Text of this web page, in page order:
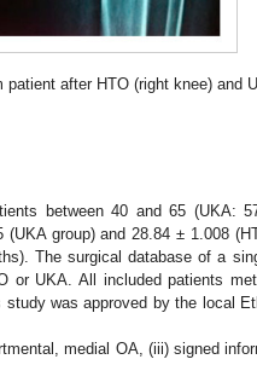
after HTO (right knee) and
between 40 and 65 (UKA:
group) and 28.84 ± 1.008
The surgical database of a
or UKA. All included patients
was approved by the local
medial OA, (iii) signed